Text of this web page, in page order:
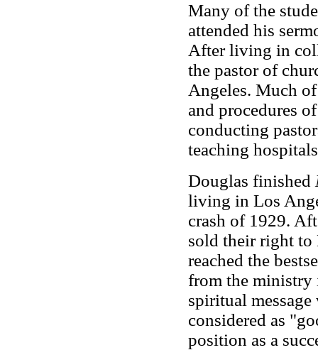
Many of the
attended his
After living in
the pastor of
Angeles. Much
and procedures
conducting
teaching
Douglas finished
living in Los
crash of 1929.
sold their right
reached the
from the ministry
spiritual
considered as
position as a